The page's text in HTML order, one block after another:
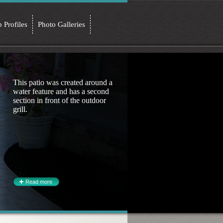
Profiles Photo Galleries
This patio was created around a
water feature and has a second
section in front of the outdoor
grill.
Read more